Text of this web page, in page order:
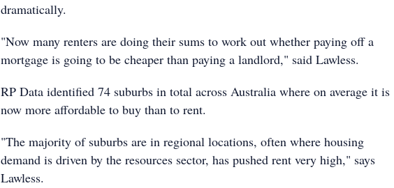
dramatically.
"Now many renters are doing their sums to work out whether paying off a
mortgage is going to be cheaper than paying a landlord," said Lawless.
RP Data identified 74 suburbs in total across Australia where on average it is
now more affordable to buy than to rent.
"The majority of suburbs are in regional locations, often where housing
demand is driven by the resources sector, has pushed rent very high," says
Lawless.